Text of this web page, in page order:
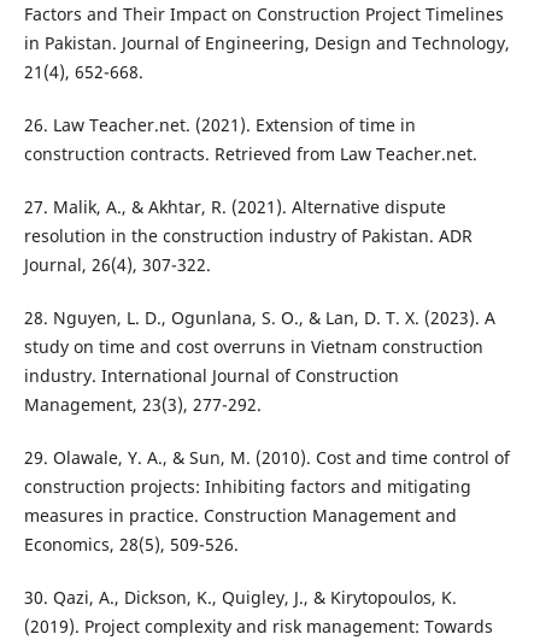
Factors and Their Impact on Construction Project Timelines
in Pakistan. Journal of Engineering, Design and Technology,
21(4), 652-668.
26. Law Teacher.net. (2021). Extension of time in
construction contracts. Retrieved from Law Teacher.net.
27. Malik, A., & Akhtar, R. (2021). Alternative dispute
resolution in the construction industry of Pakistan. ADR
Journal, 26(4), 307-322.
28. Nguyen, L. D., Ogunlana, S. O., & Lan, D. T. X. (2023). A
study on time and cost overruns in Vietnam construction
industry. International Journal of Construction
Management, 23(3), 277-292.
29. Olawale, Y. A., & Sun, M. (2010). Cost and time control of
construction projects: Inhibiting factors and mitigating
measures in practice. Construction Management and
Economics, 28(5), 509-526.
30. Qazi, A., Dickson, K., Quigley, J., & Kirytopoulos, K.
(2019). Project complexity and risk management: Towards